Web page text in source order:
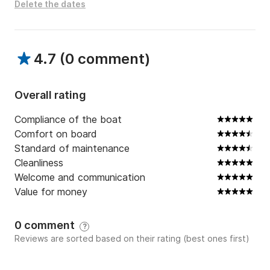
Delete the dates
4.7 (0 comment)
Overall rating
Compliance of the boat
Comfort on board
Standard of maintenance
Cleanliness
Welcome and communication
Value for money
0 comment ?
Reviews are sorted based on their rating (best ones first)